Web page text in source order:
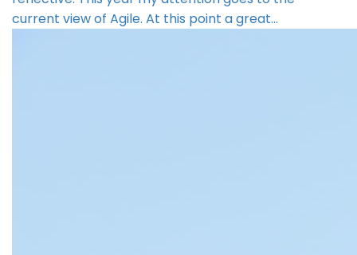
current view of Agile. At this point a great…